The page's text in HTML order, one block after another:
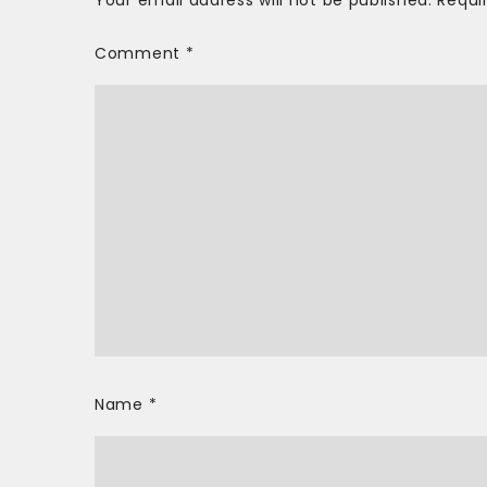
Comment *
Name *